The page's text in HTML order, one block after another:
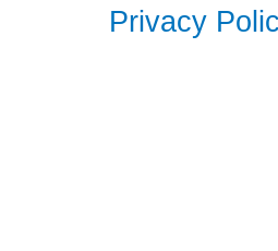
Privacy